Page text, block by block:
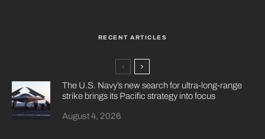
RECENT ARTICLES
The U.S. Navy’s new search for ultra-long-range
strike brings its Pacific strategy into focus
August 4, 2026